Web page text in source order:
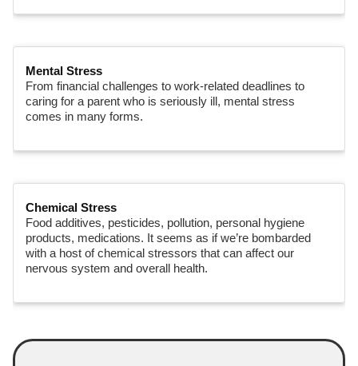
Mental Stress
From financial challenges to work-related deadlines to
caring for a parent who is seriously ill, mental stress
comes in many forms.
Chemical Stress
Food additives, pesticides, pollution, personal hygiene
products, medications. It seems as if we’re bombarded
with a host of chemical stressors that can affect our
nervous system and overall health.